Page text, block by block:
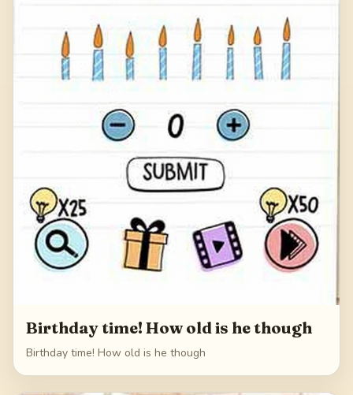
Birthday time! How old is he though
Birthday time! How old is he though